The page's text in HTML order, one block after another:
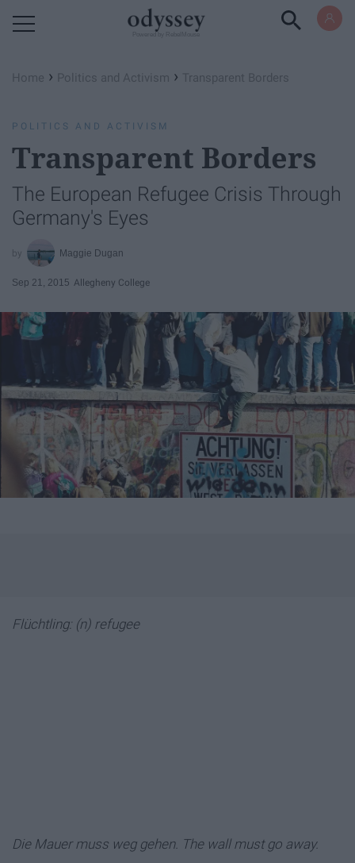
Home › Politics and Activism › Transparent Borders
POLITICS AND ACTIVISM
Transparent Borders
The European Refugee Crisis Through
Germany's Eyes
Maggie Dugan
Sep 21, 2015 Allegheny College
Flüchtling: (n) refugee
Die Mauer muss weg gehen. The wall must go away.